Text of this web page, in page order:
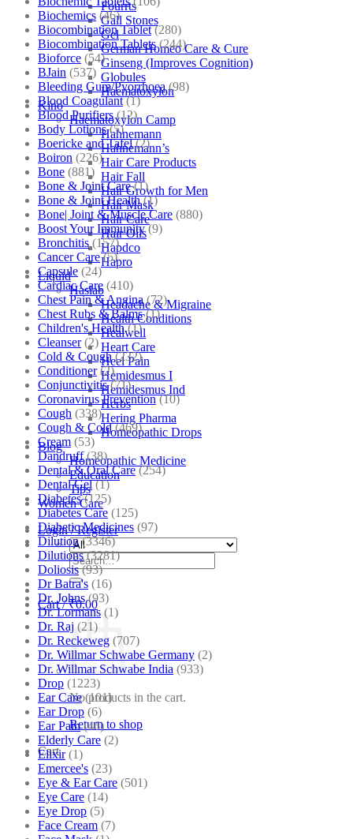
Fourrts
Gall Stones
Gel
German Homeo Care & Cure
Ginseng (Improves Cognition)
Globules
Haematoxylon
Kino
Haematoxylon Camp
Hahnemann
Hahnemann’s
Hair Care Products
Hair Fall
Hair Growth for Men
Hair Mask
Hair Care
Hair Oils
Hapdco
Hapro
Liquid
Haslab
Headache & Migraine
Health Conditions
Healwell
Heart Care
Heel Pain
Hemidesmus I
Hemidesmus Ind
Herbs
Hering Pharma
Homeopathic Drops
Blog
Homeopathic Medicine
Education
Tips
Women Care
Login / Register
Search
for:
Cart /₹0.00
No products in the cart.
Return to shop
Cart
Biochemics (46)
Biocombination Tablet (280)
Biocombination Tablets (244)
Bioforce (54)
BJain (537)
Bleeding Gum/Pyorrhoea (98)
Blood Coagulant (1)
Blood Purifiers (12)
Body Lotions (5)
Boericke and Tafel (2)
Boiron (226)
Bone (881)
Bone & Joint Care (1)
Bone & Joint Health (1)
Bone| Joint & Muscle Care (880)
Boost Your Immunity (9)
Bronchitis (157)
Cancer Care (5)
Capsule (24)
Cardiac Care (410)
Chest Pain & Angina (72)
Chest Rubs & Balms (1)
Children's Health (1)
Cleanser (2)
Cold & Cough (232)
Conditioner (2)
Conjunctivitis (71)
Coronavirus Prevention (10)
Cough (338)
Cough & Cold (469)
Cream (53)
Dandruff (38)
Dental & Oral Care (254)
Dental Gel (1)
Diabetes (125)
Diabetes Care (125)
Diabetic Medicines (97)
Dilution (3346)
Dilutions (3281)
Doliosis (93)
Dr Batra's (16)
Dr. Johns (93)
Dr. Lormans (1)
Dr. Raj (21)
Dr. Reckeweg (707)
Dr. Willmar Schwabe Germany (2)
Dr. Willmar Schwabe India (933)
Drop (1223)
Ear Care (101)
Ear Drop (6)
Ear Pain (46)
Elderly Care (2)
Elixir (1)
Emercee's (23)
Eye & Ear Care (501)
Eye Care (14)
Eye Drop (5)
Face Cream (7)